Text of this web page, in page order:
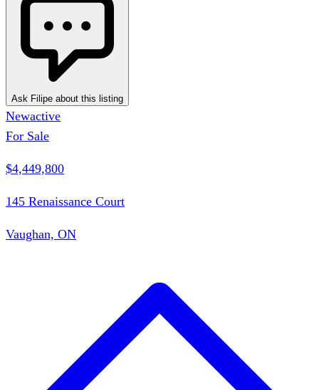
Ask Filipe about this listing
Newactive
For Sale
$4,449,800
145 Renaissance Court
Vaughan, ON